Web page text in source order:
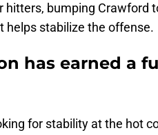
hitters, bumping Crawford
helps stabilize the offense.
has earned a
for stability at the hot